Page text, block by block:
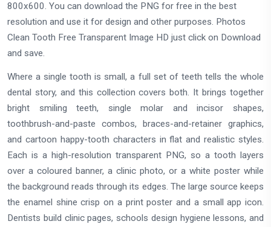
800x600. You can download the PNG for free in the best
resolution and use it for design and other purposes. Photos
Clean Tooth Free Transparent Image HD just click on Download
and save.
Where a single tooth is small, a full set of teeth tells the whole
dental story, and this collection covers both. It brings together
bright smiling teeth, single molar and incisor shapes,
toothbrush-and-paste combos, braces-and-retainer graphics,
and cartoon happy-tooth characters in flat and realistic styles.
Each is a high-resolution transparent PNG, so a tooth layers
over a coloured banner, a clinic photo, or a white poster while
the background reads through its edges. The large source keeps
the enamel shine crisp on a print poster and a small app icon.
Dentists build clinic pages, schools design hygiene lessons, and